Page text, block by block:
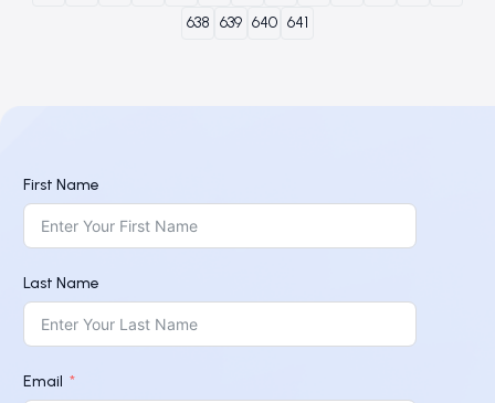
638 639 640 641
First Name
Last Name
Email